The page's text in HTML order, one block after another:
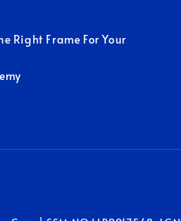
Right Frame For Your